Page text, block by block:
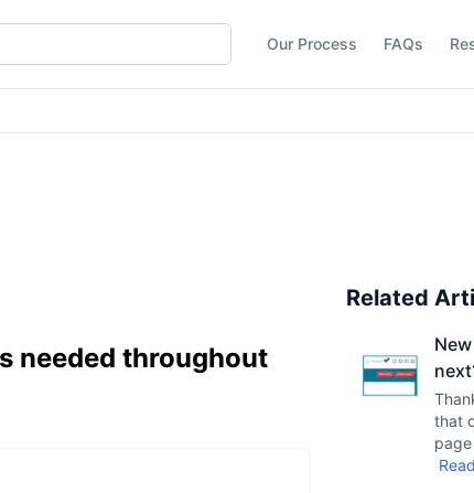
Our Process FAQs
needed throughout
Related
that